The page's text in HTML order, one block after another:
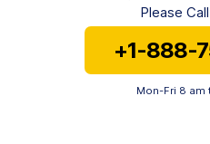
Please
+1-888-
Mon-Fri 8 am